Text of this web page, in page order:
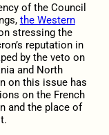
of the Council
the Western
stressing the
reputation in
by the veto on
and North
on this issue has
on the French
and the place of